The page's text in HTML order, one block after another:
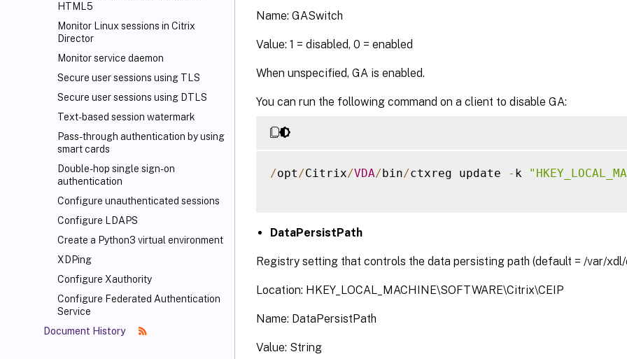
HTML5
Monitor Linux sessions in Citrix
Director
Monitor service daemon
Secure user sessions using TLS
Secure user sessions using DTLS
Text-based session watermark
Pass-through authentication by using
smart cards
Double-hop single sign-on
authentication
Configure unauthenticated sessions
Configure LDAPS
Create a Python3 virtual environment
XDPing
Configure Xauthority
Configure Federated Authentication
Service
Document History
Name: GASwitch
Value: 1 = disabled, 0 = enabled
When unspecified, GA is enabled.
You can run the following command on a client to disable GA:
/opt /Citrix/VDA/bin/ctxreg update - k
DataPersistPath
Registry setting that controls the data persisting path (default = /var/xdl/
Location: HKEY_LOCAL_MACHINE\SOFTWARE\Citrix\CEIP
Name: DataPersistPath
Value: String